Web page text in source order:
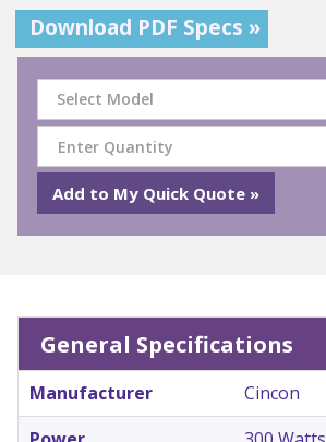
Download PDF Specs »
Select Model
General Specifications
Manufacturer
Cincon